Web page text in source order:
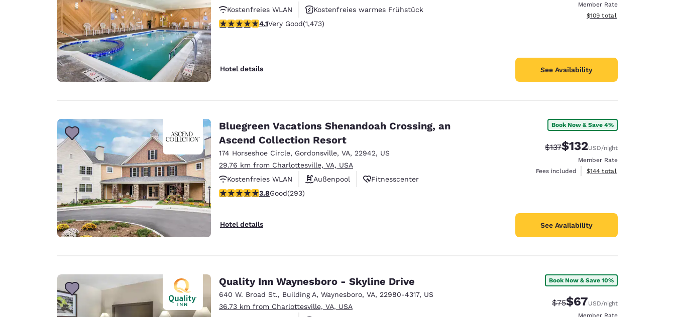
Kostenfreies WLAN
Kostenfreies warmes Frühstück
Haustierfreundlich
4.11 stars rating. Very Good. 1473 reviews
4.1Very Good(1,473)
Hotel details
Member Rate
View estimated total details
$109 total
See Availability
Bluegreen Vacations Shenandoah Crossing, an
Ascend Collection Resort
174 Horseshoe Circle, Gordonsville, VA, 22942, US
29.76 km from Charlottesville, VA, USA
Kostenfreies WLAN
Außenpool
Fitnesscenter
3.81 stars rating. Good. 293 reviews
3.8Good(293)
Hotel details
Book Now & Save 4%
Strikethrough Rate:
$137Discounted rate:
$132USD/night
Member Rate
Fees included
View estimated total details
$144 total
See Availability
Quality Inn Waynesboro - Skyline Drive
640 W. Broad St., Building A, Waynesboro, VA, 22980-4317, US
36.73 km from Charlottesville, VA, USA
Book Now & Save 10%
Strikethrough Rate:
$75Discounted rate:
$67USD/night
Member Rate